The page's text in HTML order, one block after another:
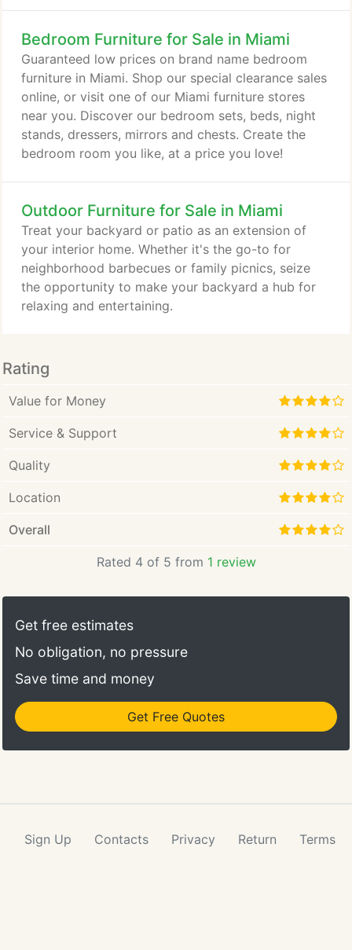
Bedroom Furniture for Sale in Miami
Guaranteed low prices on brand name bedroom
furniture in Miami. Shop our special clearance sales
online, or visit one of our Miami furniture stores
near you. Discover our bedroom sets, beds, night
stands, dressers, mirrors and chests. Create the
bedroom room you like, at a price you love!
Outdoor Furniture for Sale in Miami
Treat your backyard or patio as an extension of
your interior home. Whether it's the go-to for
neighborhood barbecues or family picnics, seize
the opportunity to make your backyard a hub for
relaxing and entertaining.
Rating
Value for Money
Service & Support
Quality
Location
Overall
Rated 4 of 5 from 1 review
Get free estimates
No obligation, no pressure
Save time and money
Get Free Quotes
Sign Up Contacts Privacy Return Terms